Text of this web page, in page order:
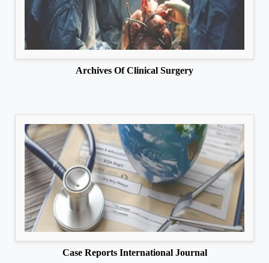
Archives Of Clinical Surgery
Case Reports International Journal